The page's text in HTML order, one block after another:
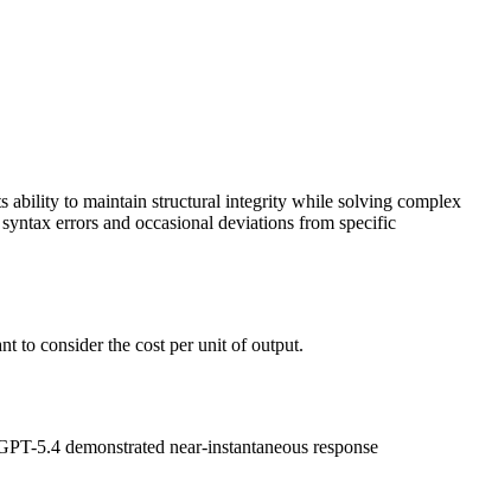
ability to maintain structural integrity while solving complex
errors and occasional deviations from specific
to consider the cost per unit of output.
5.4 demonstrated near-instantaneous response